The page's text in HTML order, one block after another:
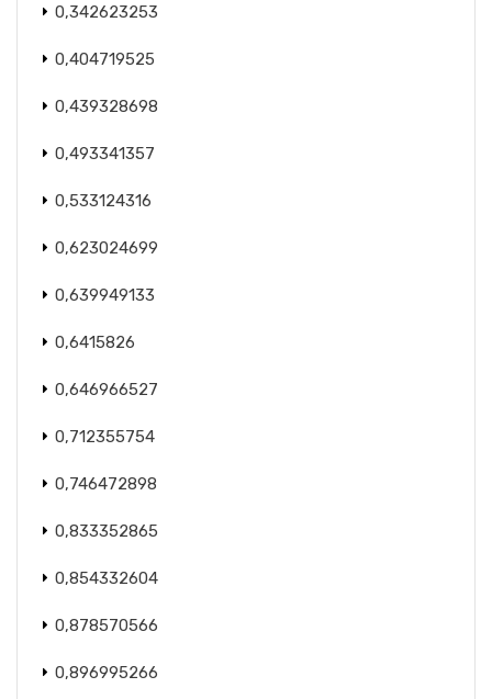
0,342623253
0,404719525
0,439328698
0,493341357
0,533124316
0,623024699
0,639949133
0,6415826
0,646966527
0,712355754
0,746472898
0,833352865
0,854332604
0,878570566
0,896995266